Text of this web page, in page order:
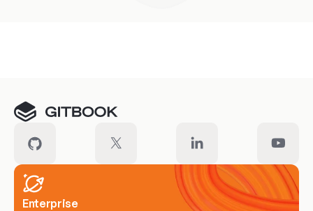
Enterprise